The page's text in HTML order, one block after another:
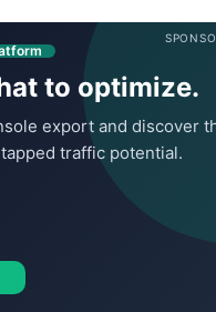
to optimize.
export and discover
traffic potential.